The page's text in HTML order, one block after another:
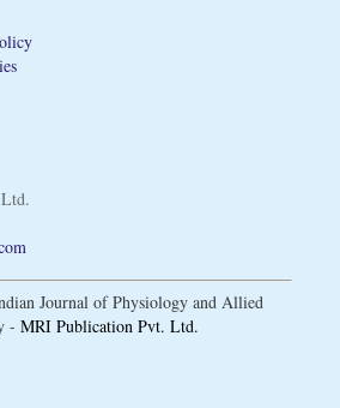
Journal of Physiology and Allied
- MRI Publication Pvt. Ltd.